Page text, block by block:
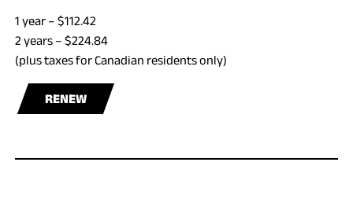
1 year – $112.42
2 years – $224.84
(plus taxes for Canadian residents only)
RENEW